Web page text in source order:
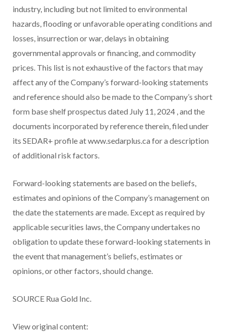
industry, including but not limited to environmental
hazards, flooding or unfavorable operating conditions and
losses, insurrection or war, delays in obtaining
governmental approvals or financing, and commodity
prices. This list is not exhaustive of the factors that may
affect any of the Company’s forward-looking statements
and reference should also be made to the Company’s short
form base shelf prospectus dated July 11, 2024 , and the
documents incorporated by reference therein, filed under
its SEDAR+ profile at www.sedarplus.ca for a description
of additional risk factors.
Forward-looking statements are based on the beliefs,
estimates and opinions of the Company’s management on
the date the statements are made. Except as required by
applicable securities laws, the Company undertakes no
obligation to update these forward-looking statements in
the event that management’s beliefs, estimates or
opinions, or other factors, should change.
SOURCE Rua Gold Inc.
View original content: